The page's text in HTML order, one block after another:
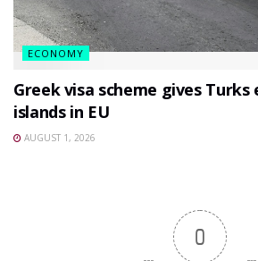
ECONOMY
Greek visa scheme gives
islands in EU
AUGUST 1, 2026
0